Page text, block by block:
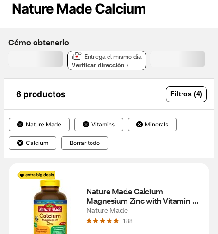
Nature Made Calcium
Cómo obtenerlo
Entrega el mismo día
Verificar dirección
6 productos Filtros (4)
Nature Made Vitamins Minerals
Calcium Borrar todo
Nature Made Calcium
Magnesium Zinc with Vitamin
D3, Calcium Supplement for
Bone Support, 300 Tablets
Nature Made
188